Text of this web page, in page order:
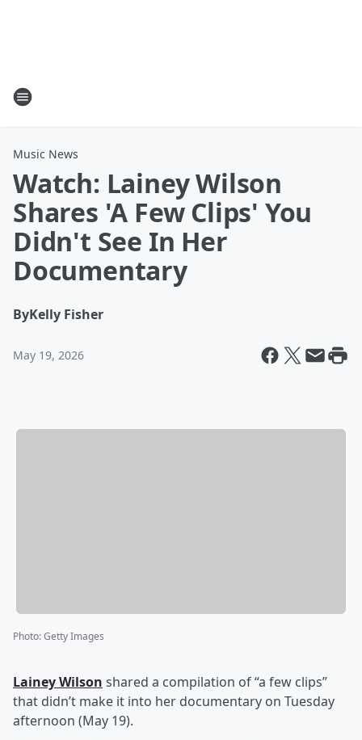
Music News
Watch: Lainey Wilson
Shares 'A Few Clips' You
Didn't See In Her
Documentary
ByKelly Fisher
May 19, 2026
Photo:Getty Images
Lainey Wilson shared a compilation of “a few clips”
that didn’t make it into her documentary on Tuesday
afternoon (May 19).